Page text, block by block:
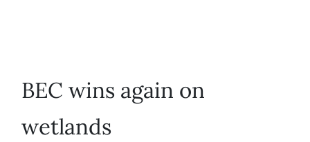
BEC wins again on
wetlands